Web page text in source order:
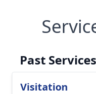
Past Services
Visitation